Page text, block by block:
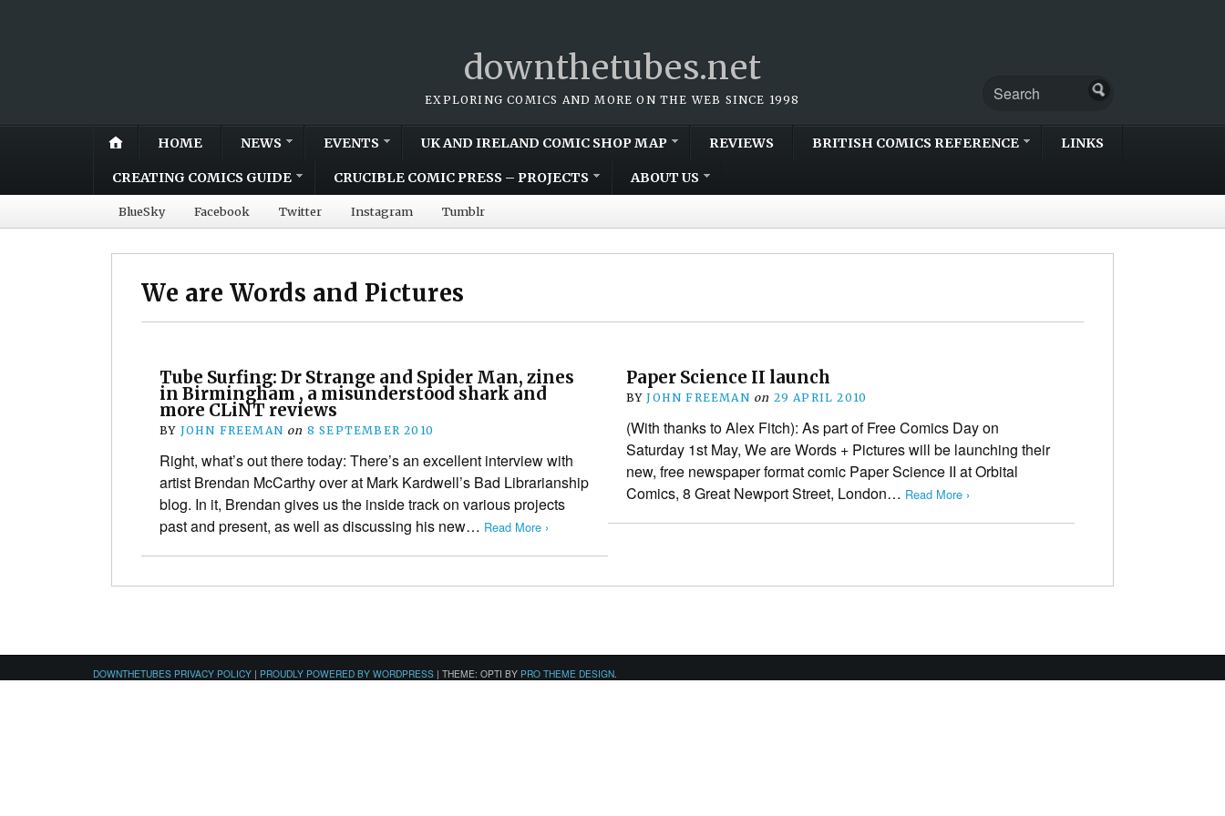
downthetubes.net
EXPLORING COMICS AND MORE ON THE WEB SINCE 1998
HOME NEWS EVENTS UK AND IRELAND COMIC SHOP MAP REVIEWS BRITISH COMICS REFERENCE LINKS
CREATING COMICS GUIDE CRUCIBLE COMIC PRESS – PROJECTS ABOUT US
BlueSky Facebook Twitter Instagram Tumblr
We are Words and Pictures
Tube Surfing: Dr Strange and Spider Man, zines
in Birmingham , a misunderstood shark and
more CLiNT reviews
BY JOHN FREEMAN on 8 SEPTEMBER 2010
Right, what’s out there today: There’s an excellent interview with
artist Brendan McCarthy over at Mark Kardwell’s Bad Librarianship
blog. In it, Brendan gives us the inside track on various projects
past and present, as well as discussing his new… Read More ›
Paper Science II launch
BYJOHN FREEMAN on 29 APRIL 2010
(With thanks to Alex Fitch): As part of Free Comics Day on
Saturday 1st May, We are Words + Pictures will be launching their
new, free newspaper format comic Paper Science II at Orbital
Comics, 8 Great Newport Street, London… Read More ›
DOWNTHETUBES PRIVACY POLICY | PROUDLY POWERED BY WORDPRESS | THEME: OPTI BY PRO THEME DESIGN